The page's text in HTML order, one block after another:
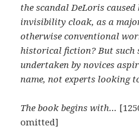
the scandal DeLoris
invisibility cloak, as a
otherwise conventional
historical fiction? But such
undertaken by novices
name, not experts looking
The book begins with…
omitted]